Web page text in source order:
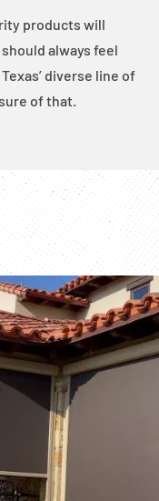
products will
always feel
diverse line of
of that.